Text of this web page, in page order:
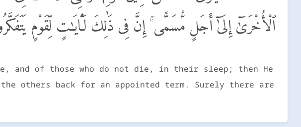
ٱلْأُخْرَىٰٓ إِلَىٰٓ أَجَلٍ مُّسَمًّى ۚ إِنَّ فِى ذَٰلِكَ لَـَٔايَـٰتٍ لِّقَوْمٍ
and of those who do not die, in their sleep; then He
others back for an appointed term. Surely there are